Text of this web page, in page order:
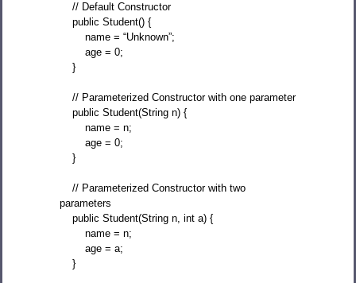
// Default Constructor
public Student() {
name = “Unknown”;
age = 0;
}
// Parameterized Constructor with one parameter
public Student(String n) {
name = n;
age = 0;
}
// Parameterized Constructor with two
parameters
public Student(String n, int a) {
name = n;
age = a;
}